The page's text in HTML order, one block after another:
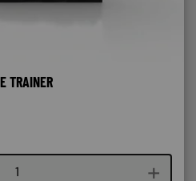
TRAINER
Course quantity